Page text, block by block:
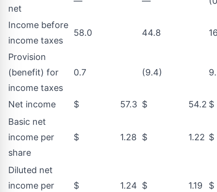
net
Income before
income taxes
58.0 44.8
Provision
(benefit) for
income taxes
0.7 (9.4)
Net income $ 57.3 $ 54.2
Basic net
income per
share
$ 1.28 $ 1.22
Diluted net
income per
$ 1.24 $ 1.19